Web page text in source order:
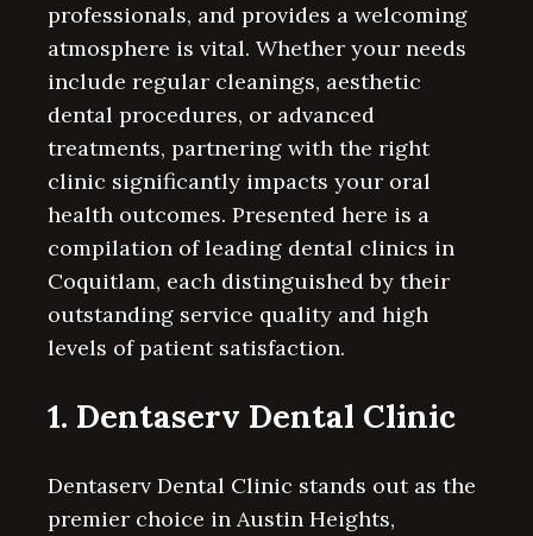
professionals, and provides a welcoming
atmosphere is vital. Whether your needs
include regular cleanings, aesthetic
dental procedures, or advanced
treatments, partnering with the right
clinic significantly impacts your oral
health outcomes. Presented here is a
compilation of leading dental clinics in
Coquitlam, each distinguished by their
outstanding service quality and high
levels of patient satisfaction.
1. Dentaserv Dental Clinic
Dentaserv Dental Clinic stands out as the
premier choice in Austin Heights,